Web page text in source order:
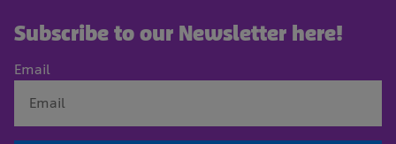
Subscribe to our Newsletter here!
Email